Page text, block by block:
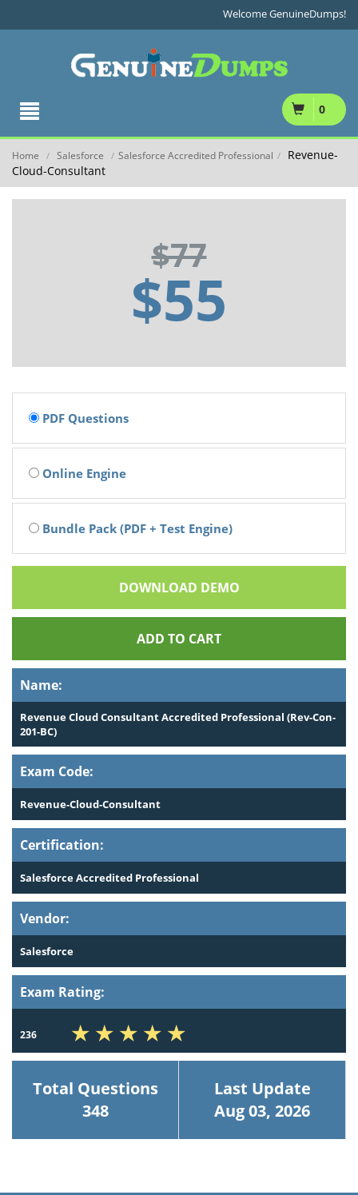
Welcome GenuineDumps!
0
Home / Salesforce / Salesforce Accredited Professional /
Revenue-
Cloud-Consultant
$77
$55
Name:
Revenue Cloud Consultant Accredited Professional (Rev-Con-
201-BC)
Exam Code:
Revenue-Cloud-Consultant
Certification:
Salesforce Accredited Professional
Vendor:
Salesforce
Exam Rating:
236
Total Questions
348
Last Update
Aug 03, 2026
PDF Questions
Online Engine
Bundle Pack (PDF + Test Engine)
DOWNLOAD DEMO
ADD TO CART